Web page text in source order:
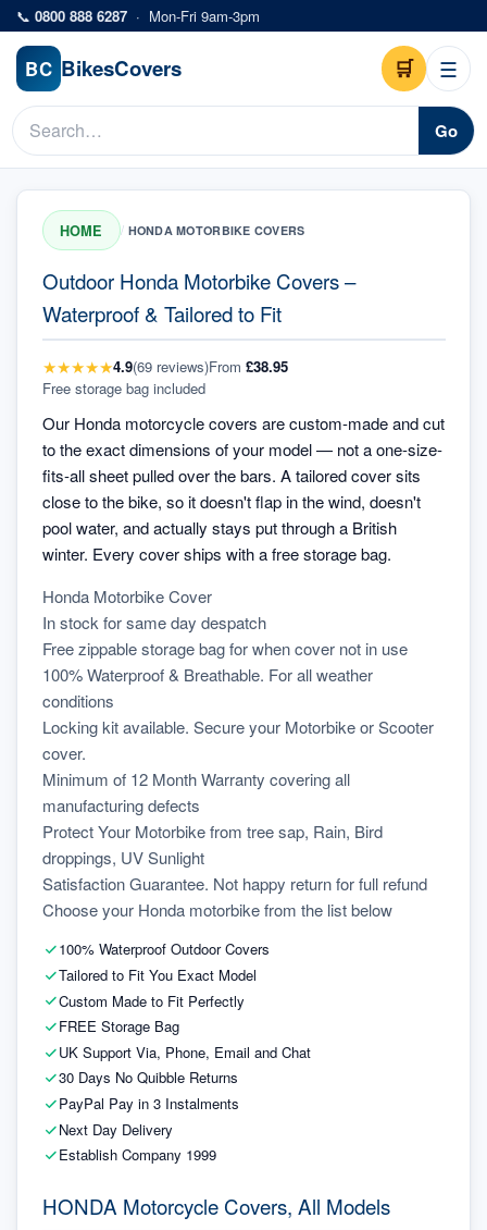
Skip to main content
📞 0800 888 6287 · Mon-Fri 9am-3pm
BC BikesCovers 🛒 ☰
Go
HOME / HONDA MOTORBIKE COVERS
Outdoor Honda Motorbike Covers –
Waterproof & Tailored to Fit
★★★★★4.9(69reviews)From £38.95
Free storage bag included
Our Honda motorcycle covers are custom-made and cut
to the exact dimensions of your model — not a one-size-
fits-all sheet pulled over the bars. A tailored cover sits
close to the bike, so it doesn't flap in the wind, doesn't
pool water, and actually stays put through a British
winter. Every cover ships with a free storage bag.
Honda Motorbike Cover
In stock for same day despatch
Free zippable storage bag for when cover not in use
100% Waterproof & Breathable. For all weather
conditions
Locking kit available. Secure your Motorbike or Scooter
cover.
Minimum of 12 Month Warranty covering all
manufacturing defects
Protect Your Motorbike from tree sap, Rain, Bird
droppings, UV Sunlight
Satisfaction Guarantee. Not happy return for full refund
Choose your Honda motorbike from the list below
100% Waterproof Outdoor Covers
Tailored to Fit You Exact Model
Custom Made to Fit Perfectly
FREE Storage Bag
UK Support Via, Phone, Email and Chat
30 Days No Quibble Returns
PayPal Pay in 3 Instalments
Next Day Delivery
Establish Company 1999
HONDA Motorcycle Covers, All Models